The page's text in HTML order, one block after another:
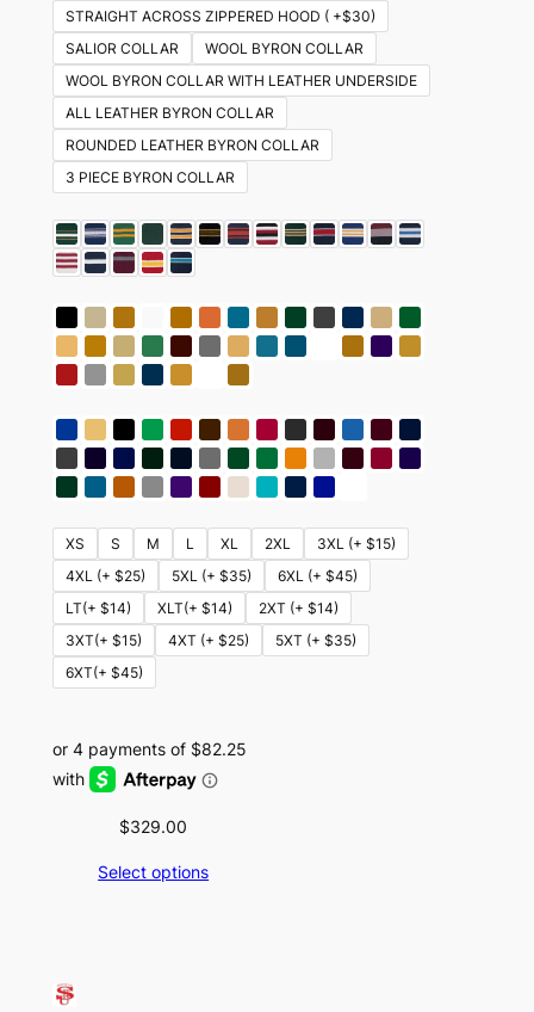
STRAIGHT ACROSS ZIPPERED HOOD ( +$30)
SALIOR COLLAR
WOOL BYRON COLLAR
WOOL BYRON COLLAR WITH LEATHER UNDERSIDE
ALL LEATHER BYRON COLLAR
ROUNDED LEATHER BYRON COLLAR
3 PIECE BYRON COLLAR
XS S M L XL 2XL
3XL (+ $15)
4XL (+ $25)
5XL (+ $35)
6XL (+ $45)
LT(+ $14)
XLT(+ $14)
2XT (+ $14)
3XT(+ $15)
4XT (+ $25)
5XT (+ $35)
6XT(+ $45)
$329.00
Select options